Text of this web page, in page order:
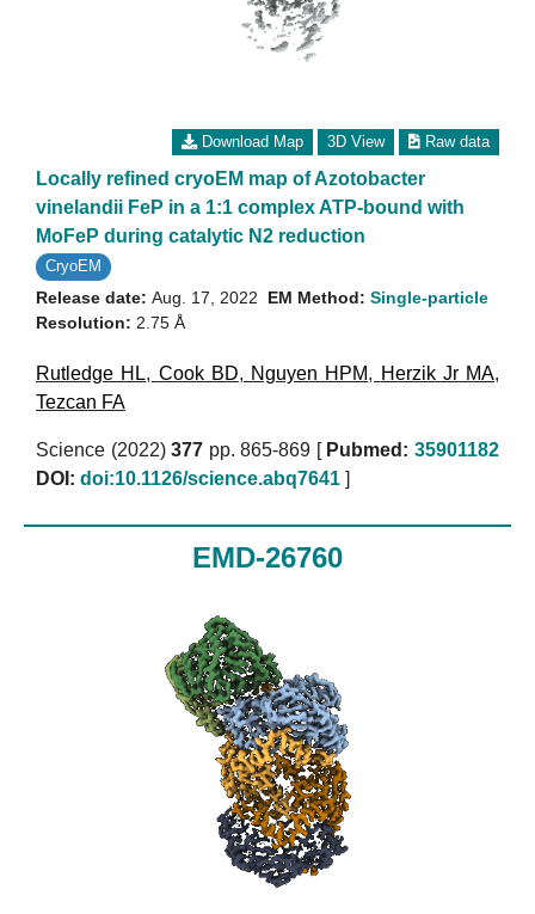
Download Map 3D View Raw data
Locally refined cryoEM map of Azotobacter
vinelandii FeP in a 1:1 complex ATP-bound with
MoFeP during catalytic N2 reduction
CryoEM
Release date: Aug. 17, 2022
Resolution: 2.75 Å
EM Method: Single-particle
Rutledge HL, Cook BD, Nguyen HPM, Herzik Jr MA,
Tezcan FA
Science (2022)377 pp. 865-869 [ Pubmed: 35901182
DOI: doi:10.1126/science.abq7641 ]
EMD-26760